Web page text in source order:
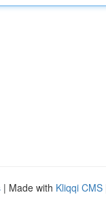
| Made with Kliqqi CMS